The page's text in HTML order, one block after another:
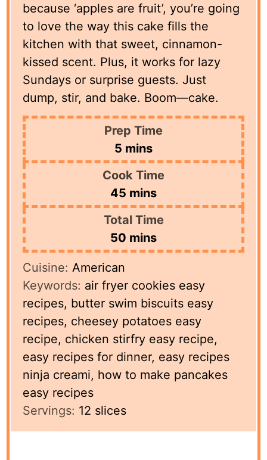
because ‘apples are fruit’, you’re going
to love the way this cake fills the
kitchen with that sweet, cinnamon-
kissed scent. Plus, it works for lazy
Sundays or surprise guests. Just
dump, stir, and bake. Boom—cake.
Prep Time
5 minutes
mins
Cook Time
45 minutes
mins
Total Time
50 minutes
mins
Cuisine:American
Keywords: air fryer cookies easy
recipes, butter swim biscuits easy
recipes, cheesey potatoes easy
recipe, chicken stirfry easy recipe,
easy recipes for dinner, easy recipes
ninja creami, how to make pancakes
easy recipes
Servings: 12 slices